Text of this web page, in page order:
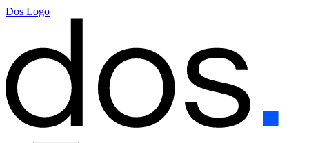
Dos Logo